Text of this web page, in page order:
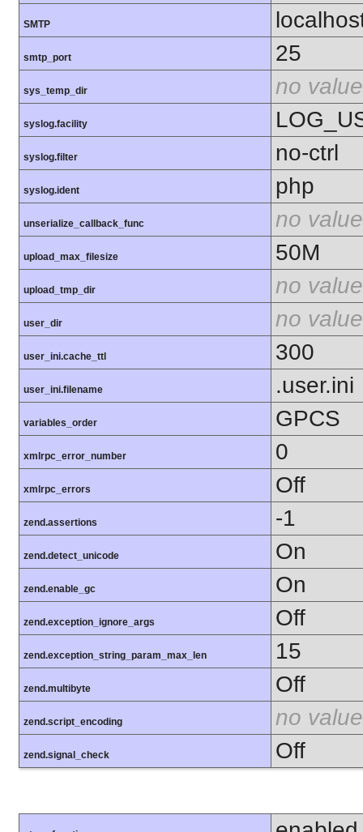
SMTP
smtp_port 25
sys_temp_dir no value
syslog.facility
syslog.filter no-ctrl
syslog.ident php
unserialize_callback_func no value
upload_max_filesize 50M
upload_tmp_dir no value
user_dir no value
user_ini.cache_ttl 300
user_ini.filename .user.ini
variables_order GPCS
xmlrpc_error_number 0
xmlrpc_errors Off
zend.assertions -1
zend.detect_unicode On
zend.enable_gc On
zend.exception_ignore_args Off
zend.exception_string_param_max_len 15
zend.multibyte Off
zend.script_encoding no value
zend.signal_check Off